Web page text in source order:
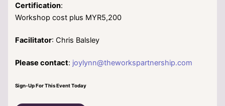
Certification:
Workshop cost plus MYR5,200
Facilitator: Chris Balsley
Please contact: joylynn@theworkspartnership.com
Sign-Up For This Event Today